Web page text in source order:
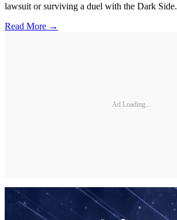
lawsuit or surviving a duel with the Dark Side.
Read More →
Ad Loading...